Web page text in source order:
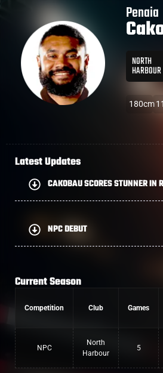
Penaia
NORTH
HARBOUR
180cm
Latest Updates
CAKOBAU SCORES STUNNER IN
NPC DEBUT
Current Season
Competition Club Games
NPC
North
Harbour
5